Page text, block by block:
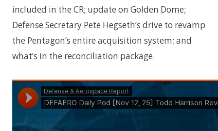
included in the CR; update on Golden Dome;
Defense Secretary Pete Hegseth’s drive to revamp
the Pentagon’s entire acquisition system; and
what’s in the reconciliation package.